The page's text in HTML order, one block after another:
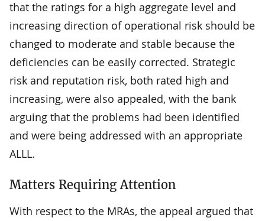
that the ratings for a high aggregate level and
increasing direction of operational risk should be
changed to moderate and stable because the
deficiencies can be easily corrected. Strategic
risk and reputation risk, both rated high and
increasing, were also appealed, with the bank
arguing that the problems had been identified
and were being addressed with an appropriate
ALLL.
Matters Requiring Attention
With respect to the MRAs, the appeal argued that